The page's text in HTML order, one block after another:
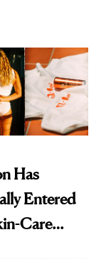
Has
Entered
Care